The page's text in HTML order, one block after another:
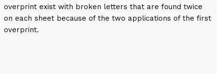
overprint exist with broken letters that are found twice
on each sheet because of the two applications of the first
overprint.